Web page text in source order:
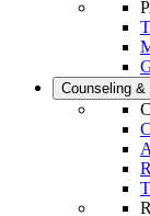
Counseling &